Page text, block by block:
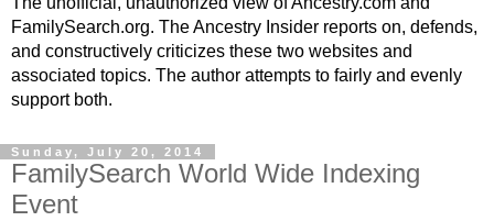
FamilySearch.org. The Ancestry Insider reports on, defends,
and constructively criticizes these two websites and
associated topics. The author attempts to fairly and evenly
support both.
Sunday, July 20, 2014
FamilySearch World Wide Indexing
Event